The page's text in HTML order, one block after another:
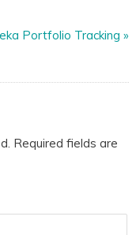
Portfolio Tracking »
Required fields are